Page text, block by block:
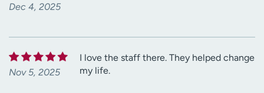
Dec 4, 2025
Nov 5, 2025
I love the staff there. They helped change
my life.